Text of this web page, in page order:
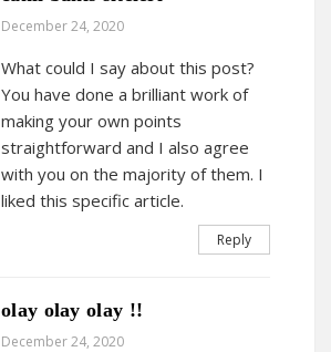
December 24, 2020
What could I say about this post?
You have done a brilliant work of
making your own points
straightforward and I also agree
with you on the majority of them. I
liked this specific article.
Reply
olay olay olay !!
December 24, 2020